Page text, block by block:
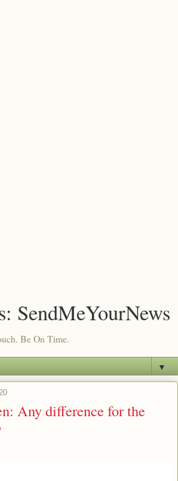
SendMeYourNews
Be On Time.
▼
Any difference for the